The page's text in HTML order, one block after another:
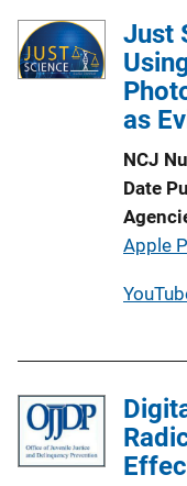
Just
as
NCJ
Date
P
b
i
a
t
i
Apple